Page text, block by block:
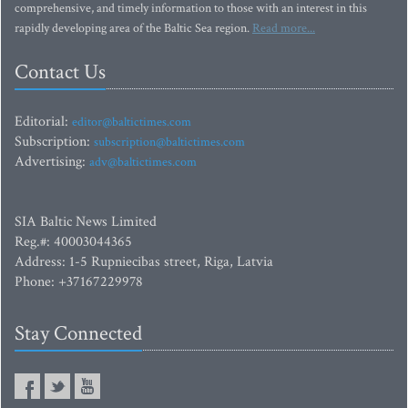
comprehensive, and timely information to those with an interest in this
rapidly developing area of the Baltic Sea region. Read more...
Contact Us
Editorial: editor@baltictimes.com
Subscription: subscription@baltictimes.com
Advertising: adv@baltictimes.com
SIA Baltic News Limited
Reg.#: 40003044365
Address: 1-5 Rupniecibas street, Riga, Latvia
Phone: +37167229978
Stay Connected